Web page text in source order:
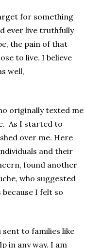
for something
ever live truthfully
the pain of that
to live. I believe
well,
originally texted me
As I started to
over me. Here
and their
found another
who suggested
I felt so
to families like
in any way. I am